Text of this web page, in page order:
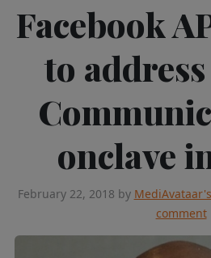
Facebook
to
onclave
February 22, 2018 by
comment